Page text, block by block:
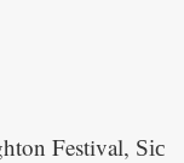
Festival, Sic